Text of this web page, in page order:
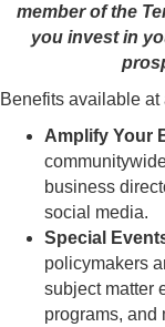
member of the
you invest in
Benefits available
Amplify Your
business
social media.
Special
policymakers
subject matter
programs, and